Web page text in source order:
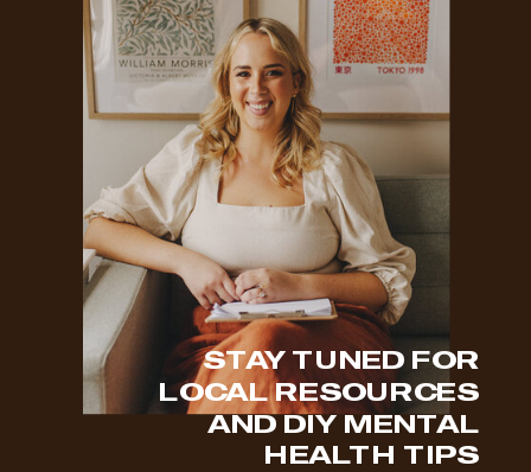
STAY TUNED FOR
LOCAL RESOURCES
AND DIY MENTAL
HEALTH TIPS